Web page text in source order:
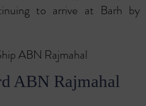
to arrive at Barh by
ABN Rajmahal
ABN Rajmahal